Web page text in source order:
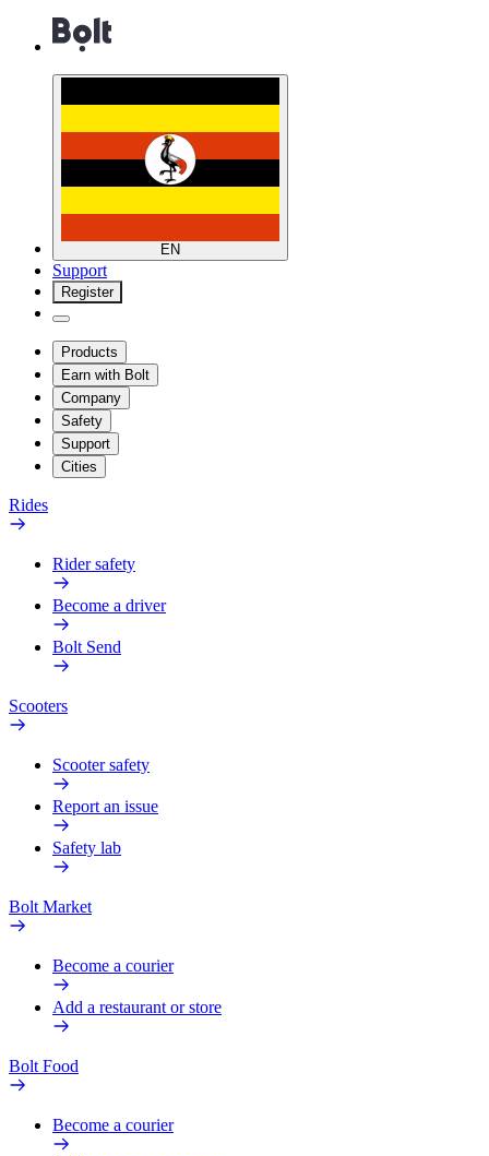
EN
Support
Register
Products
Earn with Bolt
Company
Safety
Support
Cities
Rides
Rider safety
Become a driver
Bolt Send
Scooters
Scooter safety
Report an issue
Safety lab
Bolt Market
Become a courier
Add a restaurant or store
Bolt Food
Become a courier